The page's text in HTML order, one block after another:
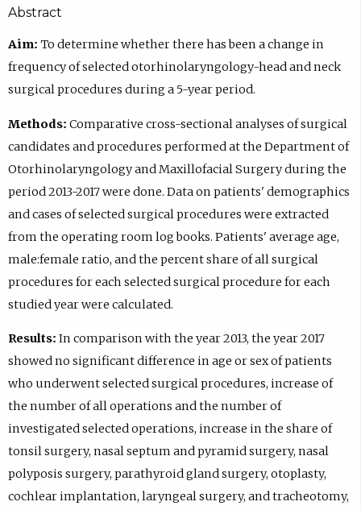
Abstract
Aim: To determine whether there has been a change in
frequency of selected otorhinolaryngology-head and neck
surgical procedures during a 5-year period.
Methods: Comparative cross-sectional analyses of surgical
candidates and procedures performed at the Department of
Otorhinolaryngology and Maxillofacial Surgery during the
period 2013-2017 were done. Data on patients' demographics
and cases of selected surgical procedures were extracted
from the operating room log books. Patients' average age,
male:female ratio, and the percent share of all surgical
procedures for each selected surgical procedure for each
studied year were calculated.
Results: In comparison with the year 2013, the year 2017
showed no significant difference in age or sex of patients
who underwent selected surgical procedures, increase of
the number of all operations and the number of
investigated selected operations, increase in the share of
tonsil surgery, nasal septum and pyramid surgery, nasal
polyposis surgery, parathyroid gland surgery, otoplasty,
cochlear implantation, laryngeal surgery, and tracheotomy,